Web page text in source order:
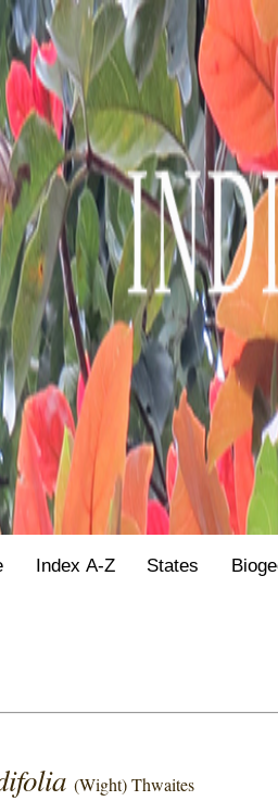
Index A-Z States
(Wight) Thwaites